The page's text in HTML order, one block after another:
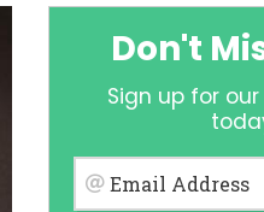
Don't
Sign up for
Email Address
your lender directly.
and should not be
lender requirements.
Experian,
by some lenders. By
Act for each lender to
from a consumer